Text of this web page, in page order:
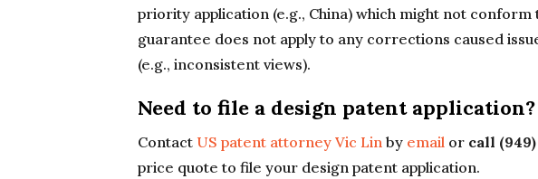
priority application (e.g., China) which might not conform
guarantee does not apply to any corrections caused
(e.g., inconsistent views).
Need to file a design patent application?
Contact US patent attorney Vic Lin by email or call (949)
price quote to file your design patent application.